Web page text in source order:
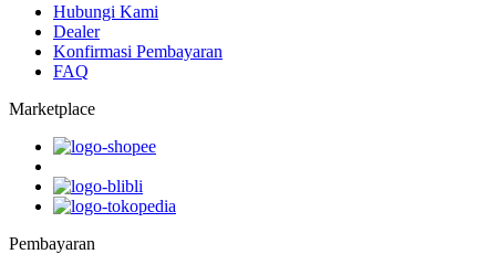
Hubungi Kami
Dealer
Konfirmasi Pembayaran
FAQ
Marketplace
Pembayaran